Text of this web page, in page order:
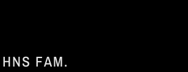
FAM.